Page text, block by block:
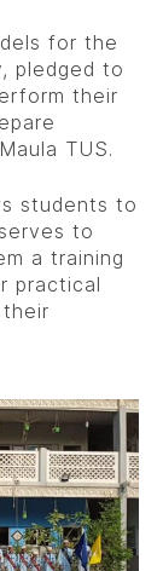
for the
pledged to
their
TUS.
students to
to
a training
practical